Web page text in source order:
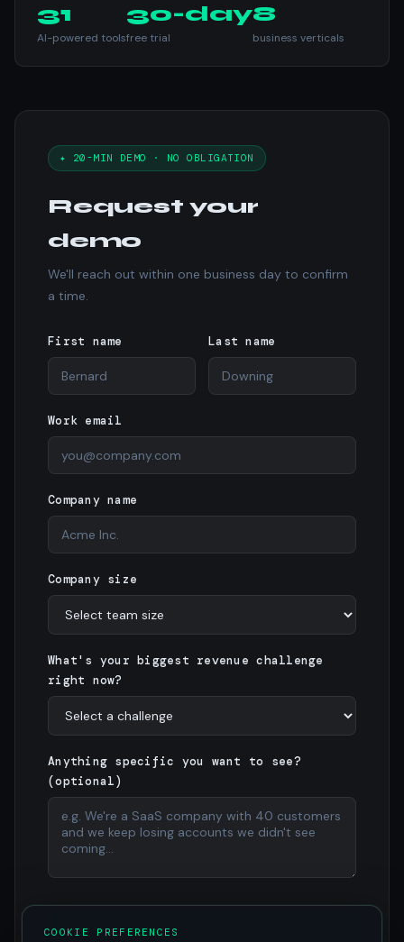
31
AI-powered tools
30-day
free trial
8
business verticals
✦ 20-MIN DEMO · NO OBLIGATION
Request your
demo
We'll reach out within one business day to confirm
a time.
First name Last name
Work email
Company name
Company size
What's your biggest revenue challenge
right now?
Anything specific you want to see?
(optional)
Request Demo →
COOKIE PREFERENCES